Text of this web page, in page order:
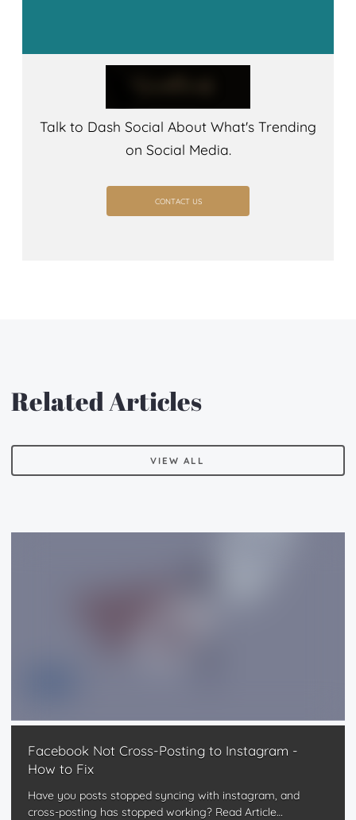
Talk to Dash Social About What's Trending
on Social Media.
CONTACT US
Related Articles
VIEW ALL
Facebook Not Cross-Posting to Instagram -
How to Fix
Have you posts stopped syncing with instagram, and
cross-posting has stopped working? Read Article…